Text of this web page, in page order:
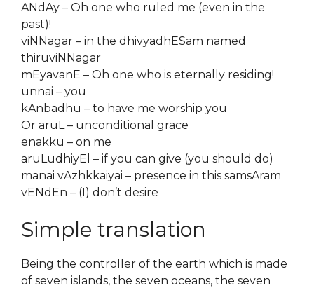
ANdAy – Oh one who ruled me (even in the
past)!
viNNagar – in the dhivyadhESam named
thiruviNNagar
mEyavanE – Oh one who is eternally residing!
unnai – you
kAnbadhu – to have me worship you
Or aruL – unconditional grace
enakku – on me
aruLudhiyEl – if you can give (you should do)
manai vAzhkkaiyai – presence in this samsAram
vENdEn – (I) don’t desire
Simple translation
Being the controller of the earth which is made
of seven islands, the seven oceans, the seven